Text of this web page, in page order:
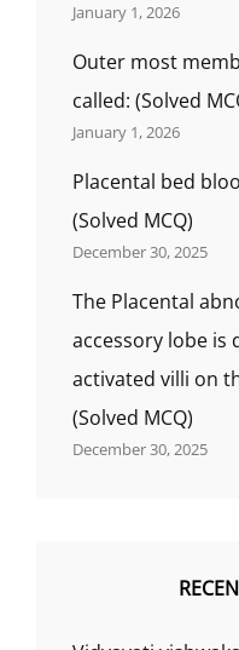
January 1, 2026
Outer most
called: (Solved
January 1, 2026
Placental bed
(Solved MCQ)
December 30, 2025
The Placental
accessory lobe is
activated villi on
(Solved MCQ)
December 30, 2025